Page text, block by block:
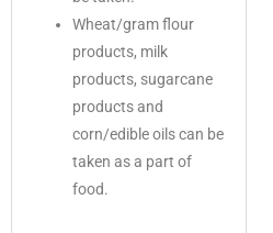
Wheat/gram flour
products, milk
products, sugarcane
products and
corn/edible oils can be
taken as a part of
food.